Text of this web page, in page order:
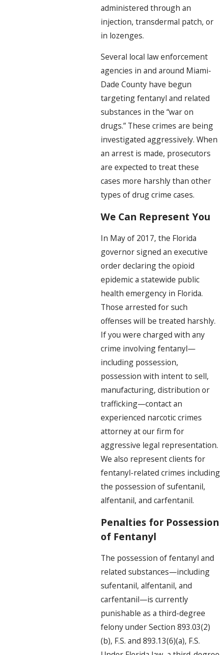
administered through an
injection, transdermal patch, or
in lozenges.
Several local law enforcement
agencies in and around Miami-
Dade County have begun
targeting fentanyl and related
substances in the “war on
drugs.” These crimes are being
investigated aggressively. When
an arrest is made, prosecutors
are expected to treat these
cases more harshly than other
types of drug crime cases.
We Can Represent You
In May of 2017, the Florida
governor signed an executive
order declaring the opioid
epidemic a statewide public
health emergency in Florida.
Those arrested for such
offenses will be treated harshly.
If you were charged with any
crime involving fentanyl—
including possession,
possession with intent to sell,
manufacturing, distribution or
trafficking—contact an
experienced narcotic crimes
attorney at our firm for
aggressive legal representation.
We also represent clients for
fentanyl-related crimes including
the possession of sufentanil,
alfentanil, and carfentanil.
Penalties for Possession
of Fentanyl
The possession of fentanyl and
related substances—including
sufentanil, alfentanil, and
carfentanil—is currently
punishable as a third-degree
felony under Section 893.03(2)
(b), F.S. and 893.13(6)(a), F.S.